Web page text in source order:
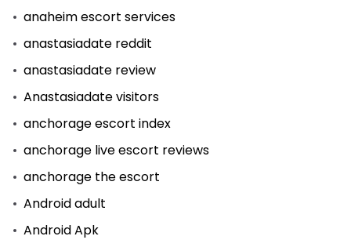
anaheim escort services
anastasiadate reddit
anastasiadate review
Anastasiadate visitors
anchorage escort index
anchorage live escort reviews
anchorage the escort
Android adult
Android Apk